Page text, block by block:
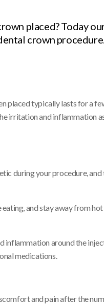
placed? Today
crown
placed typically lasts for a
irritation and inflammation
during your procedure,
and stay away from
inflammation around the
medications.
and pain after the